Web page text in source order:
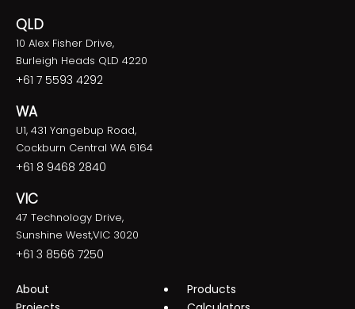
QLD
10 Alex Fisher Drive,
Burleigh Heads QLD 4220
+61 7 5593 4292
WA
U1, 431 Yangebup Road,
Cockburn Central WA 6164
+61 8 9468 2840
VIC
47 Technology Drive,
Sunshine West,VIC 3020
+61 3 8566 7250
About
Products